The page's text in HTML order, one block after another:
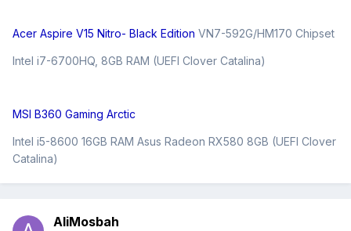
Acer Aspire V15 Nitro- Black Edition VN7-592G/HM170 Chipset
Intel i7-6700HQ, 8GB RAM (UEFI Clover Catalina)
MSI B360 Gaming Arctic
Intel i5-8600 16GB RAM Asus Radeon RX580 8GB (UEFI Clover
Catalina)
AliMosbah